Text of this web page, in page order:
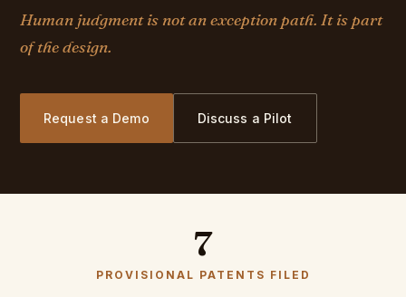
Human judgment is not an exception path. It is part
of the design.
Request a Demo Discuss a Pilot
7
PROVISIONAL PATENTS FILED